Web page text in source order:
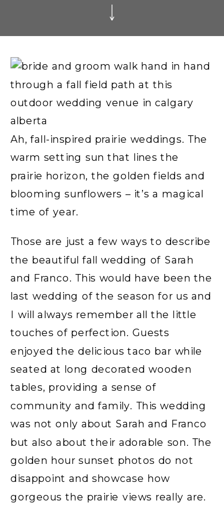
Ah, fall-inspired prairie weddings. The
warm setting sun that lines the
prairie horizon, the golden fields and
blooming sunflowers – it’s a magical
time of year.
Those are just a few ways to describe
the beautiful fall wedding of Sarah
and Franco. This would have been the
last wedding of the season for us and
I will always remember all the little
touches of perfection. Guests
enjoyed the delicious taco bar while
seated at long decorated wooden
tables, providing a sense of
community and family. This wedding
was not only about Sarah and Franco
but also about their adorable son. The
golden hour sunset photos do not
disappoint and showcase how
gorgeous the prairie views really are.